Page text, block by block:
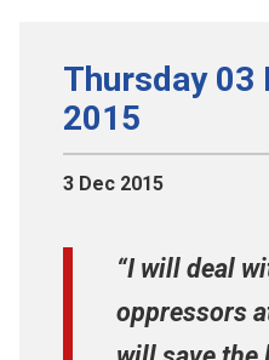
Thursday 03
2015
3 Dec 2015
“I will deal
oppressors